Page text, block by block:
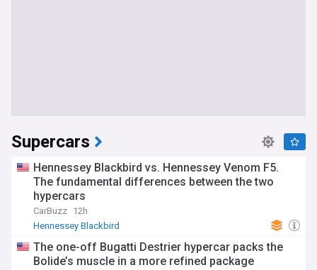
Supercars
Hennessey Blackbird vs. Hennessey Venom F5.
The fundamental differences between the two
hypercars
CarBuzz 12h
Hennessey Blackbird
The one-off Bugatti Destrier hypercar packs the
Bolide’s muscle in a more refined package